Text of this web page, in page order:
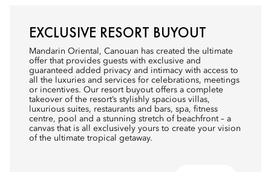
EXCLUSIVE RESORT BUYOUT
Mandarin Oriental, Canouan has created the ultimate
offer that provides guests with exclusive and
guaranteed added privacy and intimacy with access to
all the luxuries and services for celebrations, meetings
or incentives. Our resort buyout offers a complete
takeover of the resort’s stylishly spacious villas,
luxurious suites, restaurants and bars, spa, fitness
centre, pool and a stunning stretch of beachfront – a
canvas that is all exclusively yours to create your vision
of the ultimate tropical getaway.